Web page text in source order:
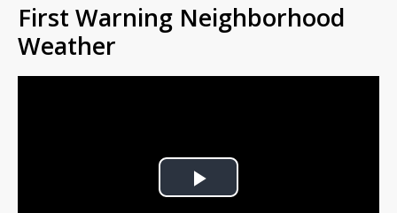
First Warning Neighborhood
Weather
Play